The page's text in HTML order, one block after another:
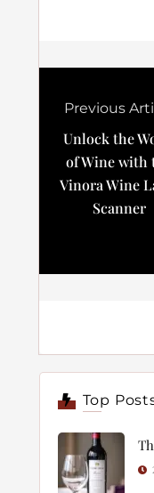
Previous
Unlock the
of Wine with
Vinora Wine
Scanner
Top